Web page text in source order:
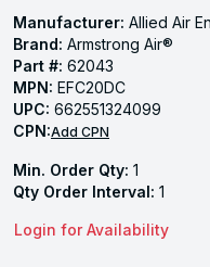
Manufacturer: Allied Air
Brand: Armstrong Air®
Part #: 62043
MPN: EFC20DC
UPC: 662551324099
CPN:Add CPN
Min. Order Qty: 1
Qty Order Interval: 1
Login for Availability